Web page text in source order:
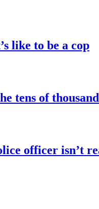
like to be a cop
tens of
officer isn’t